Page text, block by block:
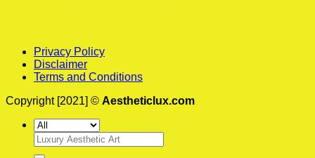
Privacy Policy
Disclaimer
Terms and Conditions
Copyright [2021] © Aestheticlux.com
Search
for: